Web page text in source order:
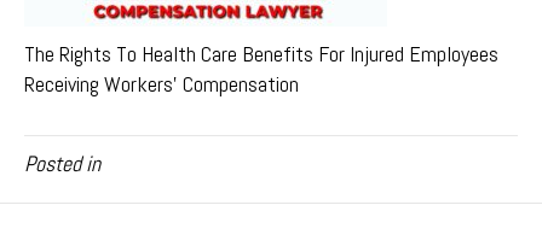
The Rights To Health Care Benefits For Injured Employees
Receiving Workers’ Compensation
Posted in